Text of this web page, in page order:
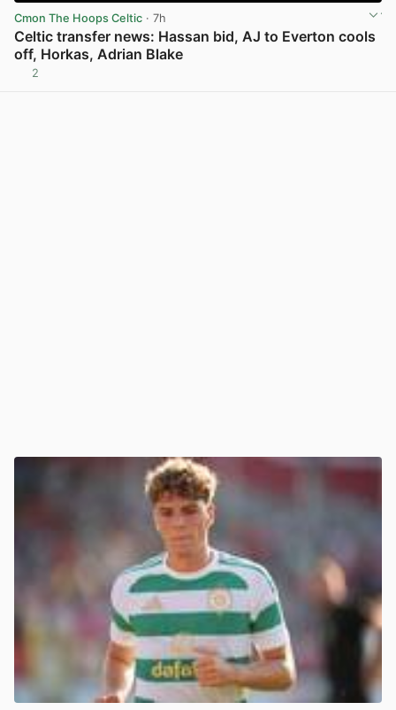
Cmon The Hoops Celtic · 7h
Celtic transfer news: Hassan bid, AJ to Everton cools
off, Horkas, Adrian Blake
2